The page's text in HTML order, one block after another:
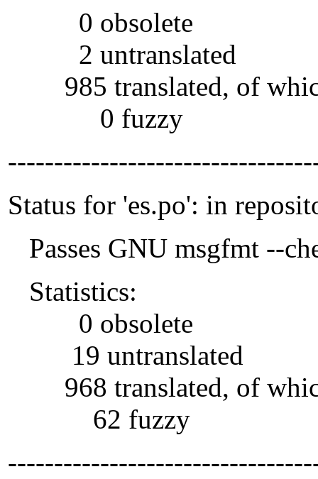
0 obsolete
2 untranslated
985 translated, of
0 fuzzy
Status for 'es.po': in
Passes GNU msgfmt --
Statistics:
0 obsolete
19 untranslated
968 translated, of
62 fuzzy